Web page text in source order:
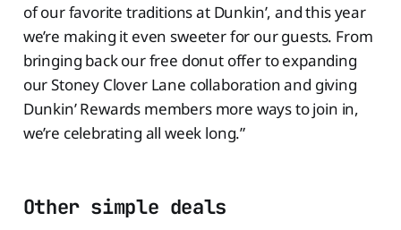
of our favorite traditions at Dunkin’, and this year
we’re making it even sweeter for our guests. From
bringing back our free donut offer to expanding
our Stoney Clover Lane collaboration and giving
Dunkin’ Rewards members more ways to join in,
we’re celebrating all week long.”
Other simple deals